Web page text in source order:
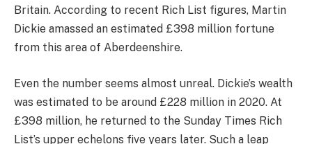
Britain. According to recent Rich List figures, Martin
Dickie amassed an estimated £398 million fortune
from this area of Aberdeenshire.
Even the number seems almost unreal. Dickie’s wealth
was estimated to be around £228 million in 2020. At
£398 million, he returned to the Sunday Times Rich
List’s upper echelons five years later. Such a leap